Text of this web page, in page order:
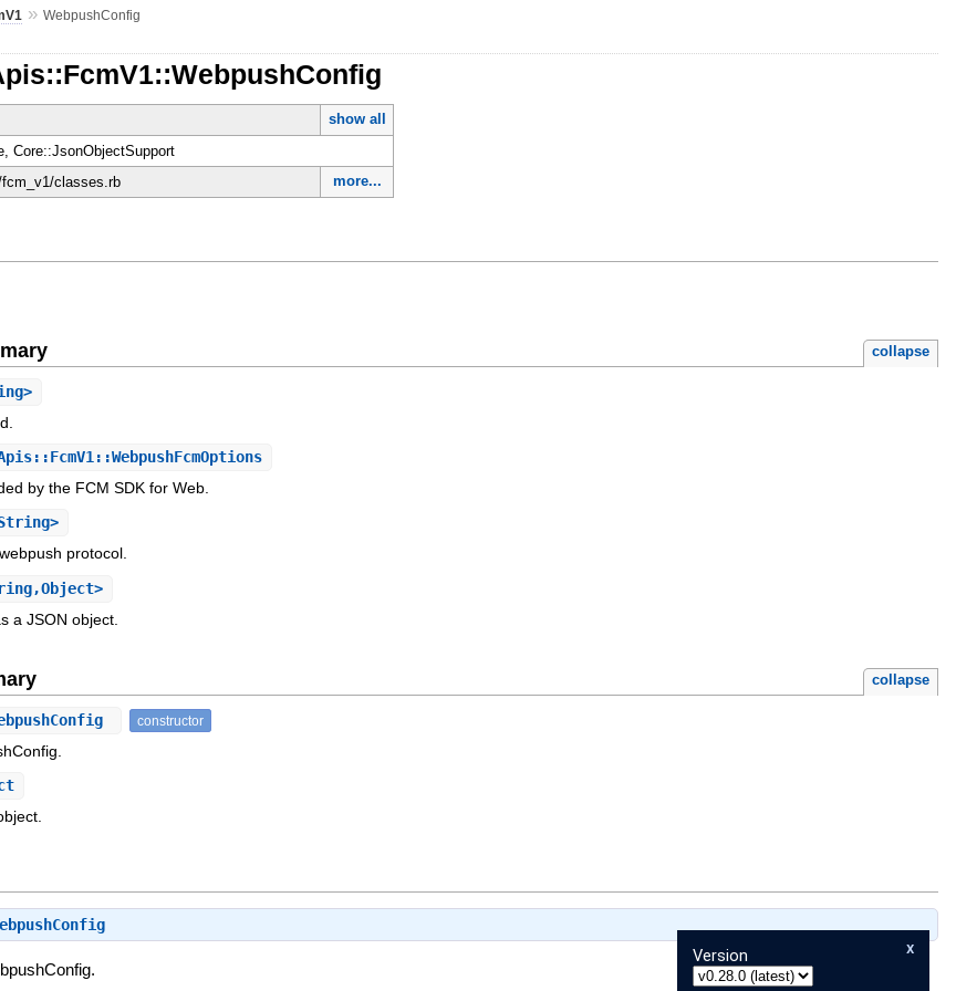
»WebpushConfig
show all
Core::JsonObjectSupport
fcm_v1/classes.rb more...
collapse
by the FCM SDK for Web.
protocol.
a JSON object.
collapse
constructor
x
Version